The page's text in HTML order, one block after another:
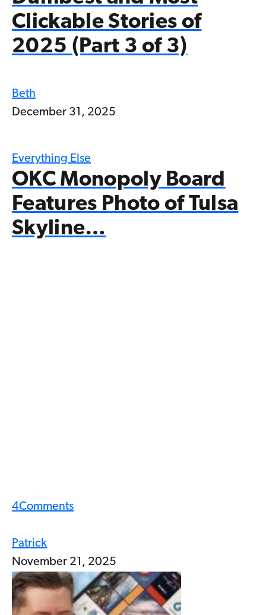
Clickable Stories of
2025 (Part 3 of 3)
Beth
December 31, 2025
Everything Else
OKC Monopoly Board
Features Photo of Tulsa
Skyline…
4Comments
Patrick
November 21, 2025